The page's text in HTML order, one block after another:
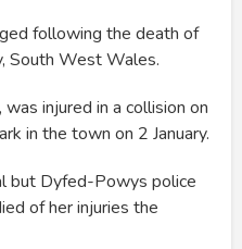
following the death of
South West Wales.
injured in a collision on
in the town on 2 January.
but Dyfed-Powys police
of her injuries the